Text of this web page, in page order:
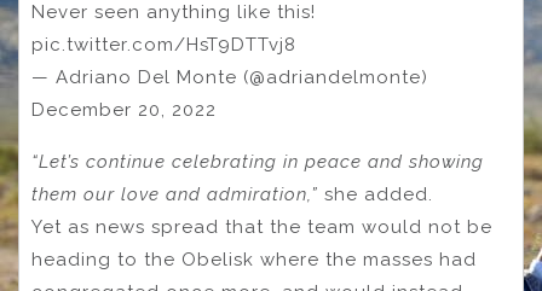
Never seen anything like this!
pic.twitter.com/HsT9DTTvj8
— Adriano Del Monte (@adriandelmonte)
December 20, 2022
“Let’s continue celebrating in peace and showing
them our love and admiration,” she added.
Yet as news spread that the team would not be
heading to the Obelisk where the masses had